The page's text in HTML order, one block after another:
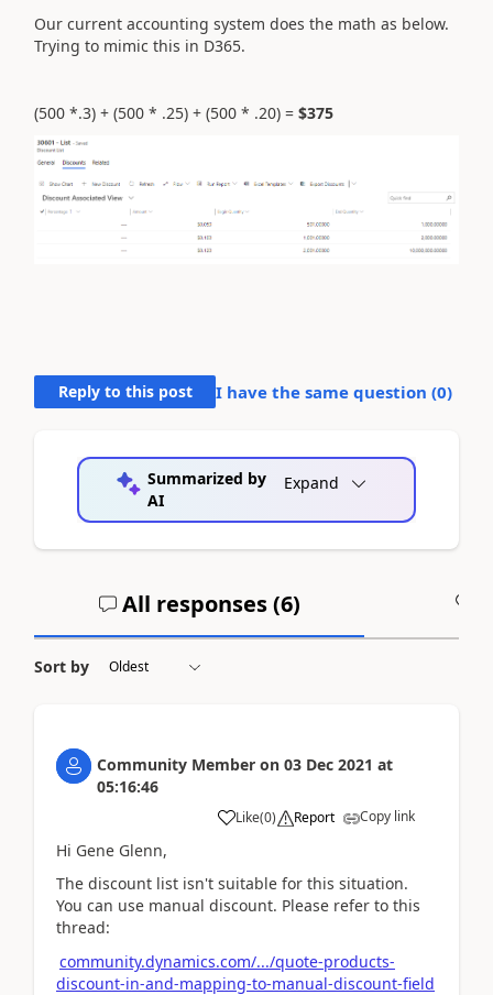
Our current accounting system does the math as below.
Trying to mimic this in D365.
(500 *.3) + (500 * .25) + (500 * .20) = $375
Reply to this post I have the same question (0)
Summarized by
AI
Expand
All responses (6)
Sort by
Community Member on 03 Dec 2021 at
05:16:46
Like(0) Report Copy link
Hi Gene Glenn,
The discount list isn't suitable for this situation.
You can use manual discount. Please refer to this
thread:
community.dynamics.com/.../quote-products-
discount-in-and-mapping-to-manual-discount-field